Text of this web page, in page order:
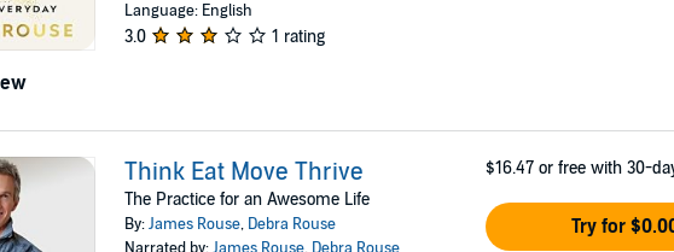
Language: English
3.0 1 rating
Think Eat Move Thrive
The Practice for an Awesome Life
By:James Rouse, Debra Rouse
$16.47 or free with 30-
Try for